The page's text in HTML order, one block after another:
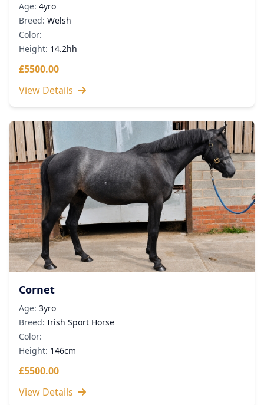
Age: 4yro
Breed: Welsh
Color:
Height: 14.2hh
£5500.00
View Details
Cornet
Age: 3yro
Breed: Irish Sport Horse
Color:
Height: 146cm
£5500.00
View Details